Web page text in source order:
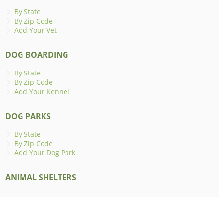
By State
By Zip Code
Add Your Vet
DOG BOARDING
By State
By Zip Code
Add Your Kennel
DOG PARKS
By State
By Zip Code
Add Your Dog Park
ANIMAL SHELTERS